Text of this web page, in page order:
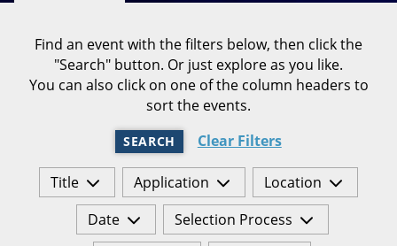
Find an event with the filters below, then click the
"Search" button. Or just explore as you like.
You can also click on one of the column headers to
sort the events.
SEARCH Clear Filters
Title Application
Location
Date
Selection Process